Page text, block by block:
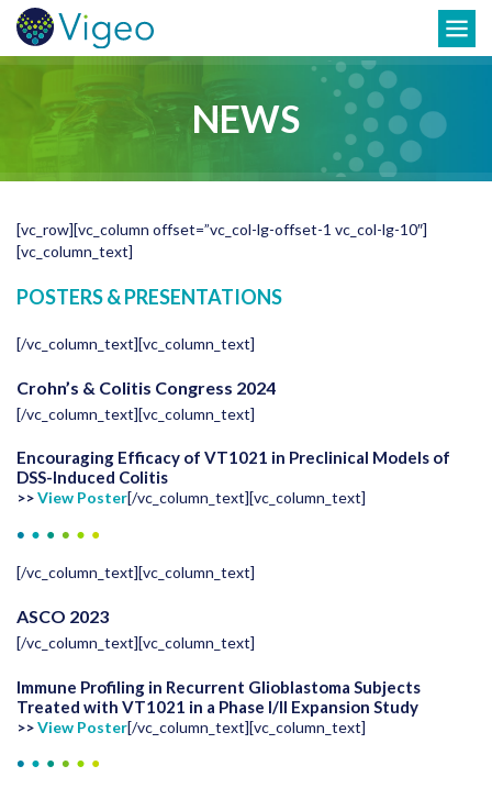
Skip
content
NEWS
[vc_row][vc_column offset=”vc_col-lg-offset-1 vc_col-lg-10″]
[vc_column_text]
POSTERS & PRESENTATIONS
[/vc_column_text][vc_column_text]
Crohn’s & Colitis Congress 2024
[/vc_column_text][vc_column_text]
Encouraging Efficacy of VT1021 in Preclinical Models of
DSS-Induced Colitis
>>View Poster[/vc_column_text][vc_column_text]
[/vc_column_text][vc_column_text]
ASCO 2023
[/vc_column_text][vc_column_text]
Immune Profiling in Recurrent Glioblastoma Subjects
Treated with VT1021 in a Phase I/II Expansion Study
>>View Poster[/vc_column_text][vc_column_text]